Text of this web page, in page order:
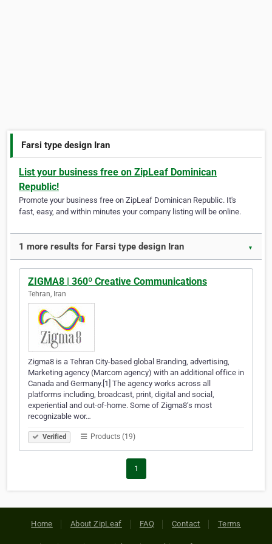
Farsi type design Iran
List your business free on ZipLeaf Dominican
Republic!
Promote your business free on ZipLeaf Dominican Republic. It's
fast, easy, and within minutes your company listing will be online.
1 more results for Farsi type design Iran ▼
ZIGMA8 | 360º Creative Communications
Tehran, Iran
Zigma8 is a Tehran City-based global Branding, advertising,
Marketing agency (Marcom agency) with an additional office in
Canada and Germany.[1] The agency works across all
platforms including, broadcast, print, digital and social,
experiential and out-of-home. Some of Zigma8’s most
recognizable wor…
Verified Products (19)
1
Home About ZipLeaf FAQ Contact Terms